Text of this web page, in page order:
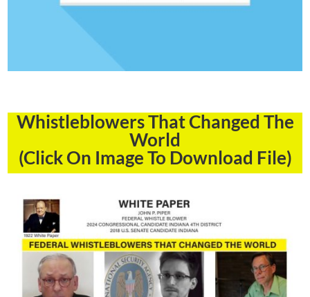
Whistleblowers That Changed The
World
(Click On Image To Download File)